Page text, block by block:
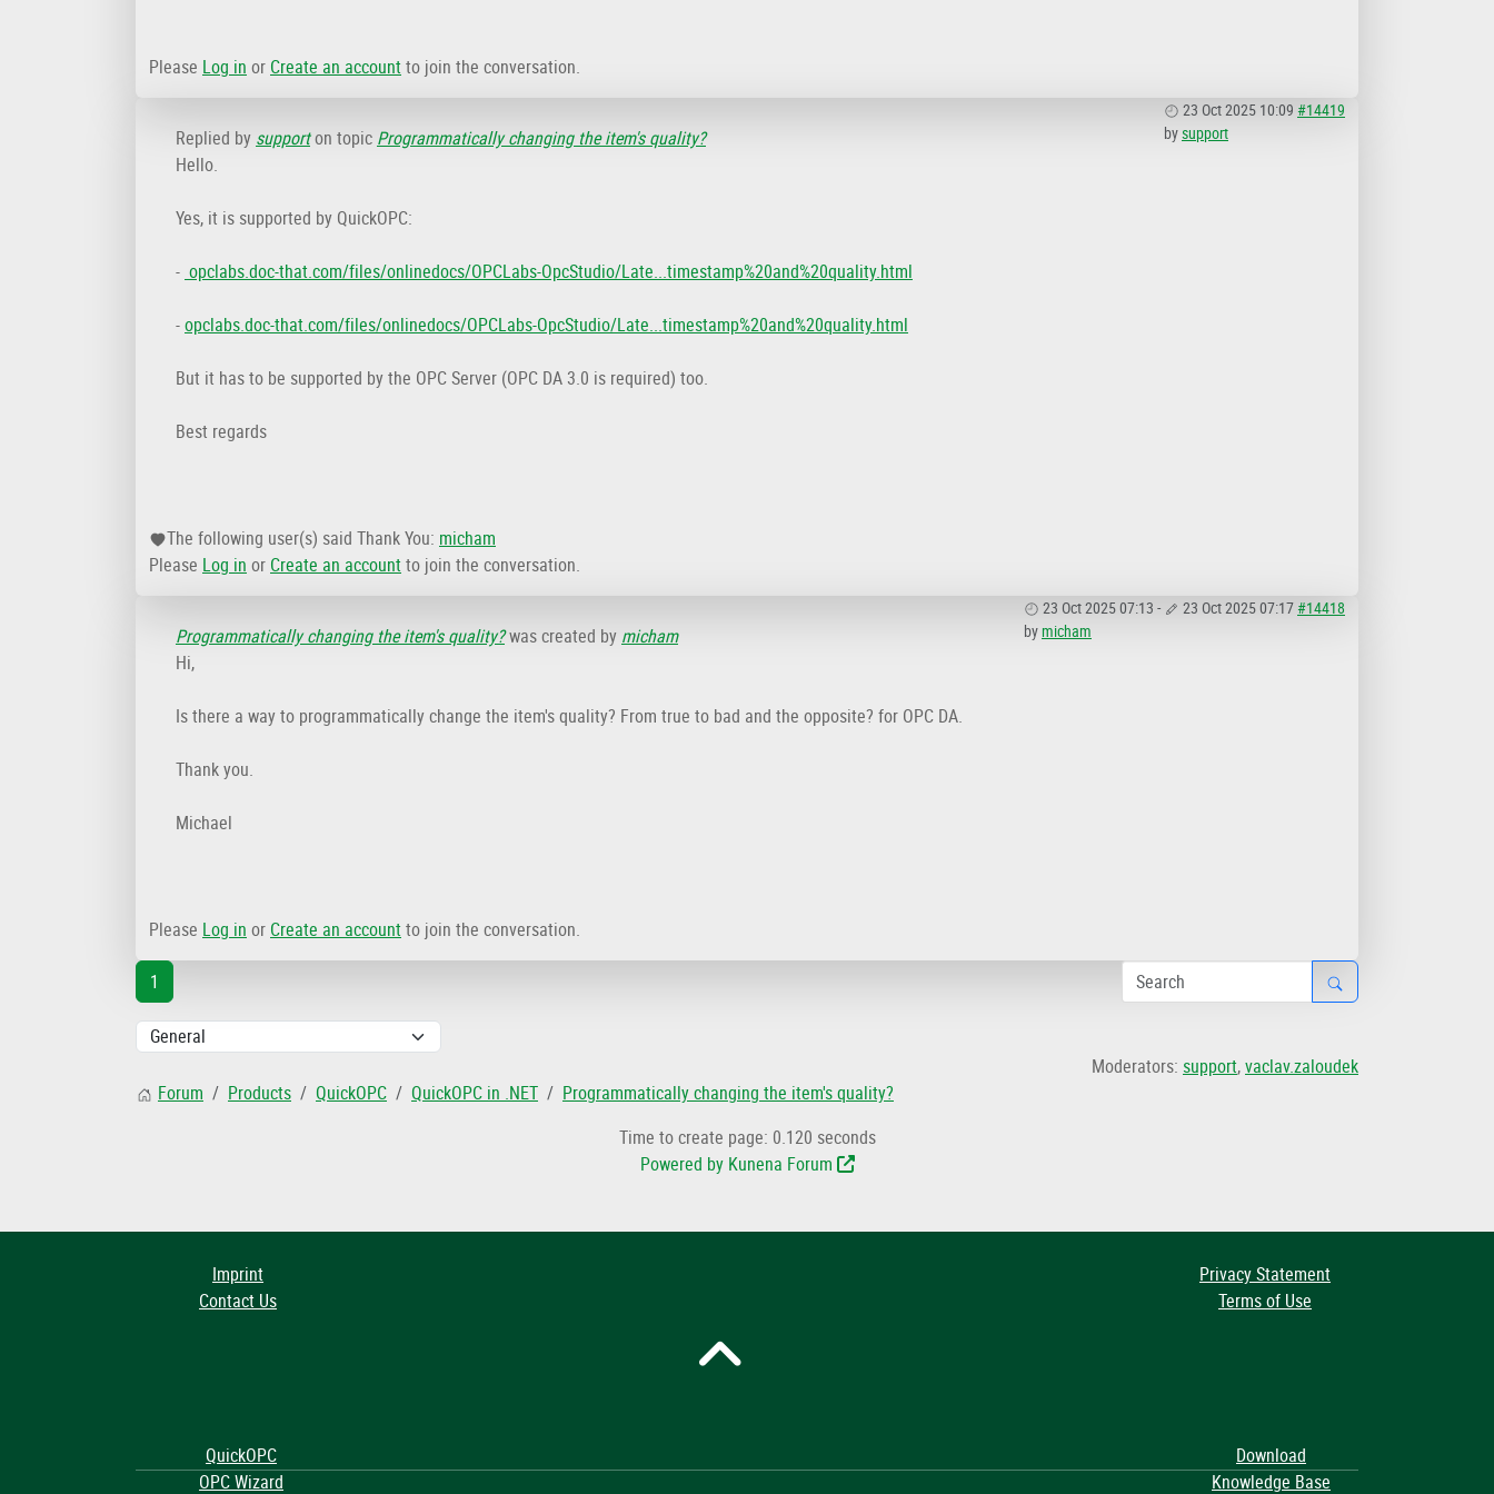
Please Log in or Create an accountto join the conversation.
23 Oct 2025 10:09 #14419
bysupport
Replied by supporton topic Programmatically changing the item's quality?
Hello.
Yes, it is supported by QuickOPC:
- opclabs.doc-that.com/files/onlinedocs/OPCLabs-OpcStudio/Late...timestamp%20and%20quality.html
-opclabs.doc-that.com/files/onlinedocs/OPCLabs-OpcStudio/Late...timestamp%20and%20quality.html
But it has to be supported by the OPC Server (OPC DA 3.0 is required) too.
Best regards
The following user(s) said Thank You: micham
Please Log in or Create an accountto join the conversation.
23 Oct 2025 07:13 - 23 Oct 2025 07:17#14418
by micham
Programmatically changing the item's quality?was created by micham
Hi,
Is there a way to programmatically change the item's quality? From true to bad and the opposite? for OPC DA.
Thank you.
Michael
Please Log in or Create an accountto join the conversation.
1
Moderators: support,vaclav.zaloudek
Forum
Products QuickOPC QuickOPC in .NET
Programmatically changing the item's quality?
Time to create page: 0.120 seconds
Powered by Kunena Forum
Imprint
Contact Us
Privacy Statement
Terms of Use
QuickOPC
OPC Wizard
Download
Knowledge Base